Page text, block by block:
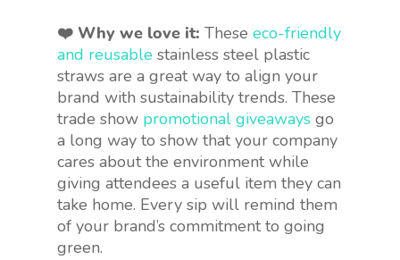
❤️ Why we love it: These eco-friendly
and reusable stainless steel plastic
straws are a great way to align your
brand with sustainability trends. These
trade show promotional giveaways go
a long way to show that your company
cares about the environment while
giving attendees a useful item they can
take home. Every sip will remind them
of your brand’s commitment to going
green.